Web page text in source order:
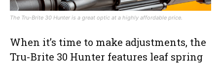
The Tru-Brite 30 Hunter is a great optic at a highly affordable price.
When it’s time to make adjustments, the
Tru-Brite 30 Hunter features leaf spring